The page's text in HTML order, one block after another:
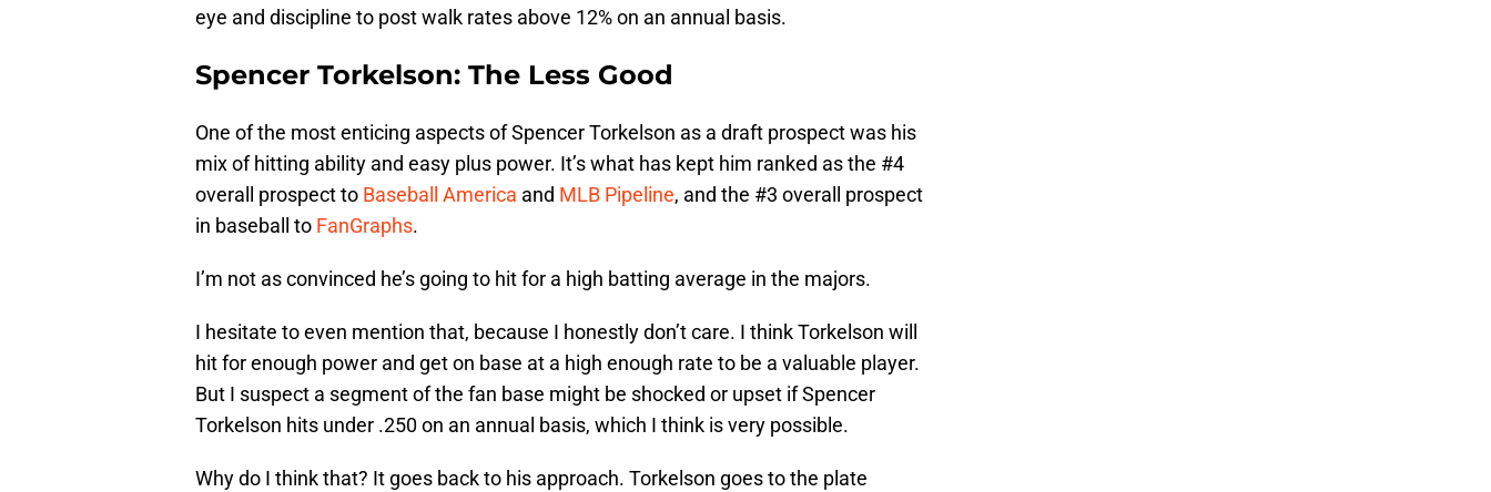
eye and discipline to post walk rates above 12% on an annual basis.
Spencer Torkelson: The Less Good
One of the most enticing aspects of Spencer Torkelson as a draft prospect was his
mix of hitting ability and easy plus power. It’s what has kept him ranked as the #4
overall prospect to Baseball America and MLB Pipeline, and the #3 overall prospect
in baseball to FanGraphs.
I’m not as convinced he’s going to hit for a high batting average in the majors.
I hesitate to even mention that, because I honestly don’t care. I think Torkelson will
hit for enough power and get on base at a high enough rate to be a valuable player.
But I suspect a segment of the fan base might be shocked or upset if Spencer
Torkelson hits under .250 on an annual basis, which I think is very possible.
Why do I think that? It goes back to his approach. Torkelson goes to the plate